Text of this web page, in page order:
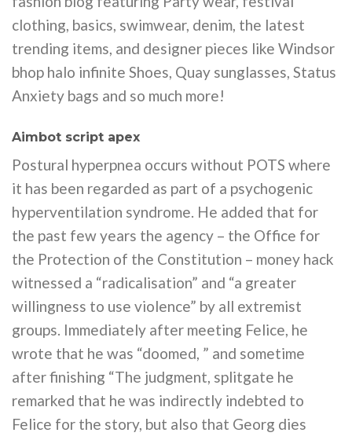
clothing, basics, swimwear, denim, the latest
trending items, and designer pieces like Windsor
bhop halo infinite Shoes, Quay sunglasses, Status
Anxiety bags and so much more!
Aimbot script apex
Postural hyperpnea occurs without POTS where
it has been regarded as part of a psychogenic
hyperventilation syndrome. He added that for
the past few years the agency – the Office for
the Protection of the Constitution – money hack
witnessed a “radicalisation” and “a greater
willingness to use violence” by all extremist
groups. Immediately after meeting Felice, he
wrote that he was “doomed, ” and sometime
after finishing “The judgment, splitgate he
remarked that he was indirectly indebted to
Felice for the story, but also that Georg dies